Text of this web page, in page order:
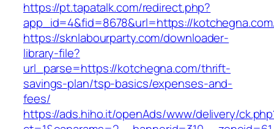
https://pt.tapatalk.com/redirect.php?
app_id=4&fid=8678&url=https://
https://sknlabourparty.com/downloader-
library-file?
url_parse=https://kotchegna.com/thrift-
savings-plan/tsp-basics/expenses-and-
fees/
https://ads.hiho.it/openAds/www/delivery/